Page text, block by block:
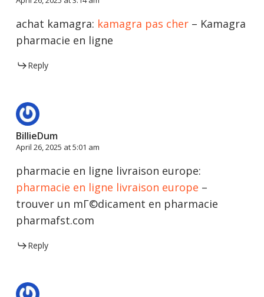
achat kamagra: kamagra pas cher– Kamagra
pharmacie en ligne
Reply
BillieDum
April 26, 2025 at 5:01 am
pharmacie en ligne livraison europe:
pharmacie en ligne livraison europe –
trouver un mГ©dicament en pharmacie
pharmafst.com
Reply